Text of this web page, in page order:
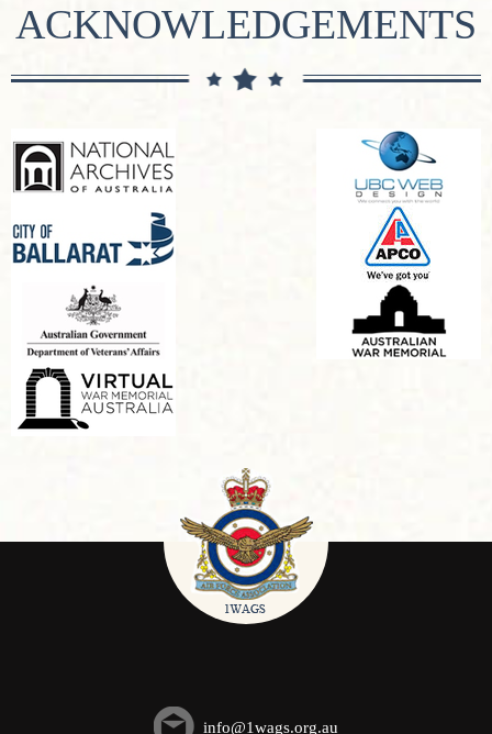
ACKNOWLEDGEMENTS
info@1wags.org.au